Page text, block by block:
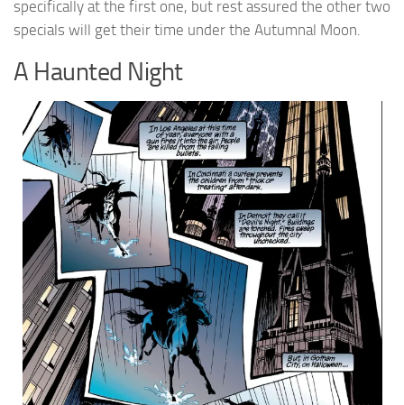
specifically at the first one, but rest assured the other two
specials will get their time under the Autumnal Moon.
A Haunted Night